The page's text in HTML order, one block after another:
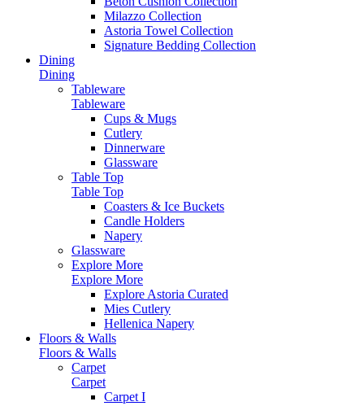
Milazzo Collection
Astoria Towel Collection
Signature Bedding Collection
Dining
Dining
Tableware
Tableware
Cups & Mugs
Cutlery
Dinnerware
Glassware
Table Top
Table Top
Coasters & Ice Buckets
Candle Holders
Napery
Glassware
Explore More
Explore More
Explore Astoria Curated
Mies Cutlery
Hellenica Napery
Floors & Walls
Floors & Walls
Carpet
Carpet
Carpet I